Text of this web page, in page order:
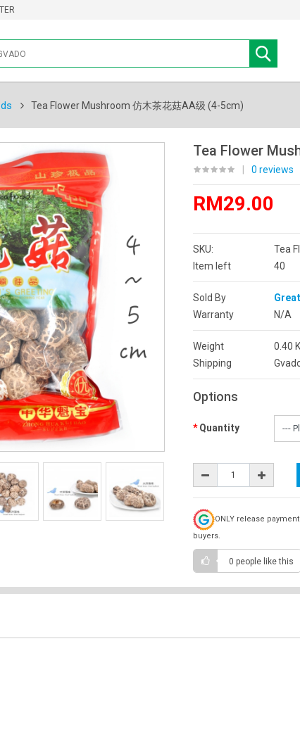
Tea Flower Mushroom 仿木茶花菇AA级 (4-5cm)
Tea Flower
0 reviews
RM29.00
SKU:
Tea
Item left
40
Sold By
Warranty
N/A
Weight 0.40
Shipping
Options
Quantity
ONLY release
buyers.
0 people like this